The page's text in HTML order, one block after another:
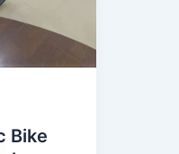
Bike